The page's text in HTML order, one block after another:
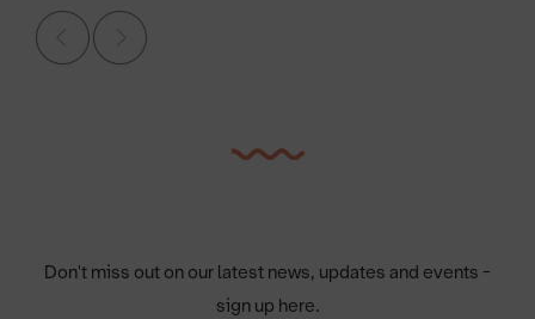
Don't miss out on our latest news, updates and events -
sign up here.